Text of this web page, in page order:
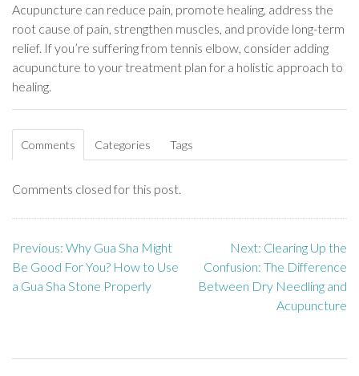
Acupuncture can reduce pain, promote healing, address the
root cause of pain, strengthen muscles, and provide long-term
relief. If you’re suffering from tennis elbow, consider adding
acupuncture to your treatment plan for a holistic approach to
healing.
Comments Categories Tags
Comments closed for this post.
P
o
Previous: Why Gua Sha Might
Be Good For You? How to Use
a Gua Sha Stone Properly
Next: Clearing Up the
Confusion: The Difference
Between Dry Needling and
Acupuncture